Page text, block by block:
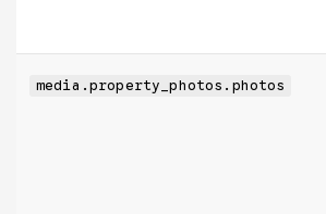
media.property_photos.photos